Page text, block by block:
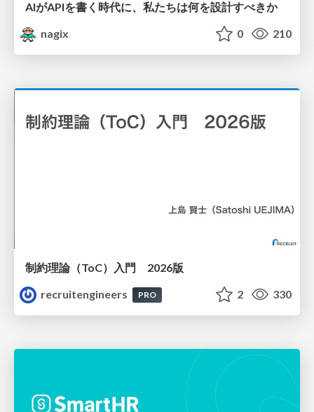
AIがAPIを書く時代に、私たちは何を設計すべきか
nagix
0 210
制約理論（ToC）入門 2026版
recruitengineers
PRO 2 330